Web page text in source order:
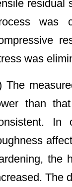
residual
was
was
The
than
In
the
The